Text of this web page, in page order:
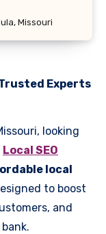
Missouri
Experts
looking
Local SEO
local
to boost
and